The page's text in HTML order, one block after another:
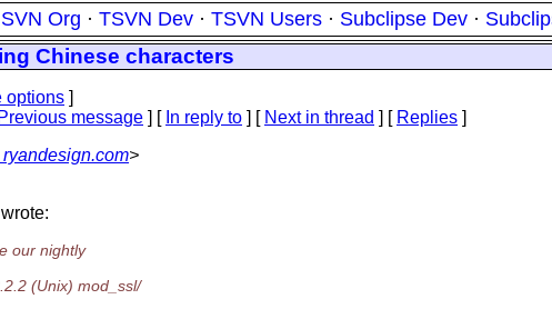
SVN Org · TSVN Dev · TSVN Users · Subclipse Dev ·
Chinese characters
options ]
Previous message ] [ In reply to ] [ Next in thread ] [ Replies ]
>
our nightly
(Unix) mod_ssl/